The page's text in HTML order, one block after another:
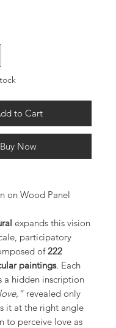
to Cart
Buy Now
on Wood Panel
expands this vision
participatory
of222
paintings. Each
a hidden inscription
revealed only
it at the right angle
to perceive love as